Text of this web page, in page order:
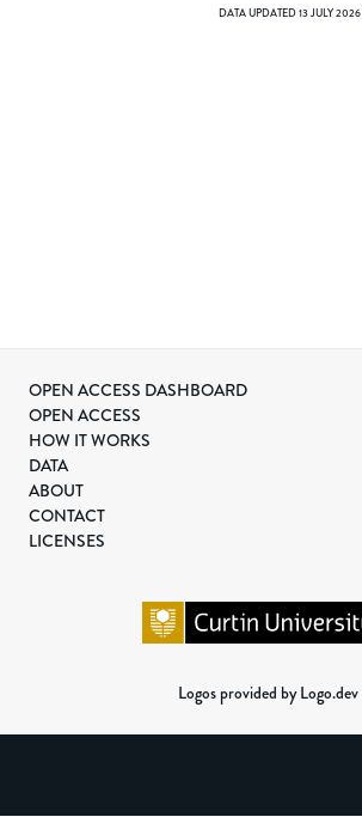
DATA UPDATED13 JULY 2026
OPEN ACCESS DASHBOARD
OPEN ACCESS
HOW IT WORKS
DATA
ABOUT
CONTACT
LICENSES
Logos provided by Logo.dev